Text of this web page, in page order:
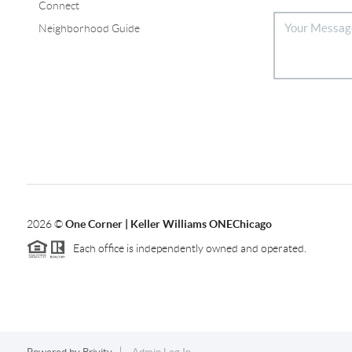
Connect
Neighborhood Guide
2026©One Corner | Keller Williams ONEChicago
Each office is independently owned and operated.